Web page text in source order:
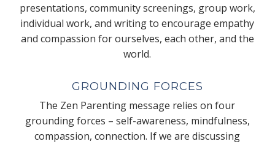
presentations, community screenings, group work,
individual work, and writing to encourage empathy
and compassion for ourselves, each other, and the
world.
GROUNDING FORCES
The Zen Parenting message relies on four
grounding forces – self-awareness, mindfulness,
compassion, connection. If we are discussing